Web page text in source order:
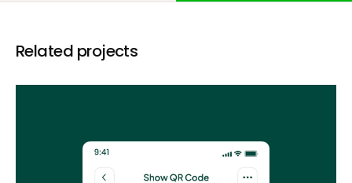
Related projects